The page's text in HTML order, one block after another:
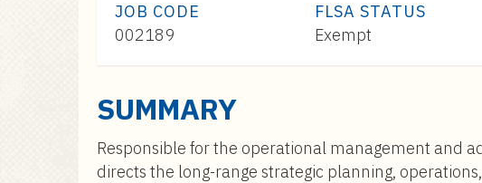
JOB CODE
002189
FLSA STATUS
Exempt
SUMMARY
Responsible for the operational management and
directs the long-range strategic planning,